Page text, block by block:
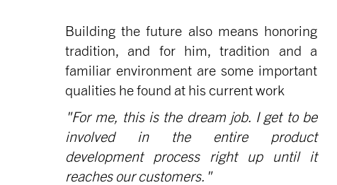
Building the future also means honoring
tradition, and for him, tradition and a
familiar environment are some important
qualities he found at his current work
"For me, this is the dream job. I get to be
involved in the entire product
development process right up until it
reaches our customers."